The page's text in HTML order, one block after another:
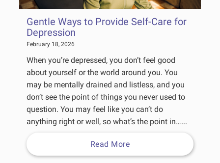
Gentle Ways to Provide Self-Care for
Depression
February 18, 2026
When you’re depressed, you don’t feel good
about yourself or the world around you. You
may be mentally drained and listless, and you
don’t see the point of things you never used to
question. You may feel like you can’t do
anything right or well, so what’s the point in…...
Read More